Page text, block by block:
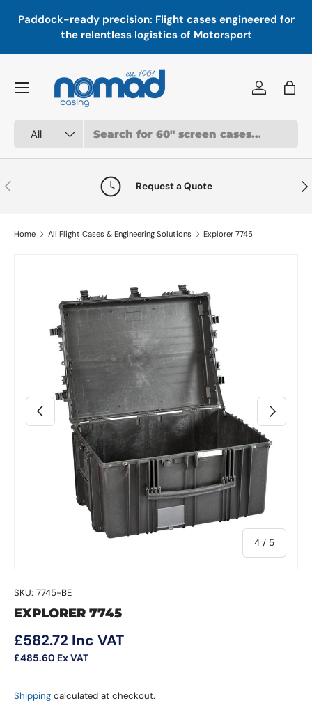
Skip to content
Paddock-ready precision: Flight cases engineered for
the relentless logistics of Motorsport
All
Log inBag
Menu
Previous Request a Quote
Home All Flight Cases & Engineering Solutions Explorer 7745
Previous
4 / of
5
Next
SKU: 7745-BE
EXPLORER 7745
Regular price
£582.72 Inc VAT
£485.60 Ex VAT
Shipping calculated at checkout.